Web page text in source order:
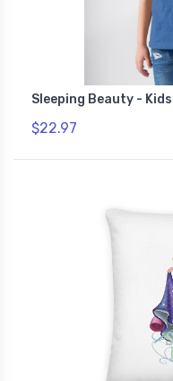
Sleeping Beauty -
$22.97